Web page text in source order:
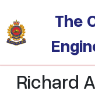
The
Richard